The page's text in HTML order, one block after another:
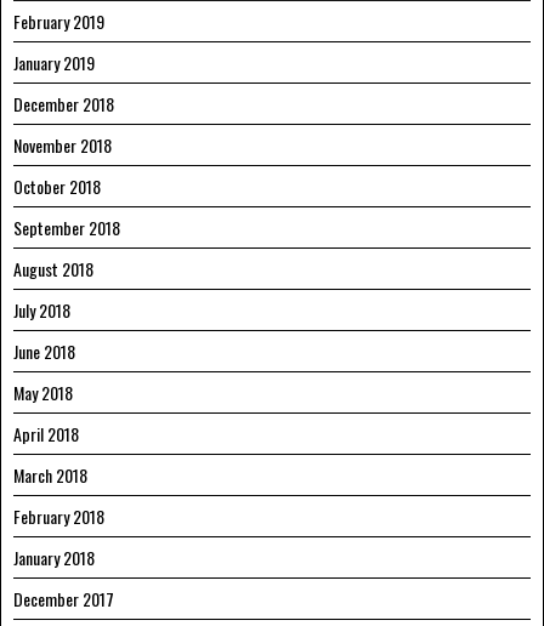
February 2019
January 2019
December 2018
November 2018
October 2018
September 2018
August 2018
July 2018
June 2018
May 2018
April 2018
March 2018
February 2018
January 2018
December 2017